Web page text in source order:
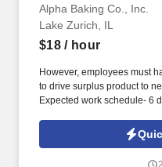
Alpha Baking Co., Inc.
Lake Zurich, IL
$18/ hour
However, employees must
to drive surplus product to
Expected work schedule- 6